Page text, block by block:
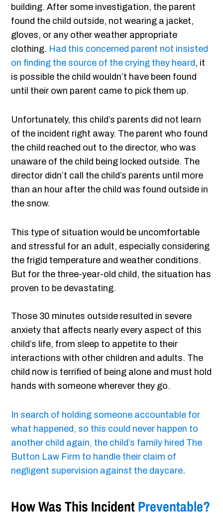
building. After some investigation, the parent
found the child outside, not wearing a jacket,
gloves, or any other weather appropriate
clothing. Had this concerned parent not insisted
on finding the source of the crying they heard , it
is possible the child wouldn’t have been found
until their own parent came to pick them up.
Unfortunately, this child’s parents did not learn
of the incident right away. The parent who found
the child reached out to the director, who was
unaware of the child being locked outside. The
director didn’t call the child’s parents until more
than an hour after the child was found outside in
the snow.
This type of situation would be uncomfortable
and stressful for an adult, especially considering
the frigid temperature and weather conditions.
But for the three-year-old child, the situation has
proven to be devastating.
Those 30 minutes outside resulted in severe
anxiety that affects nearly every aspect of this
child’s life, from sleep to appetite to their
interactions with other children and adults. The
child now is terrified of being alone and must hold
hands with someone wherever they go.
In search of holding someone accountable for
what happened, so this could never happen to
another child again, the child’s family hired The
Button Law Firm to handle their claim of
negligent supervision against the daycare.
How Was This IncidentPreventable?